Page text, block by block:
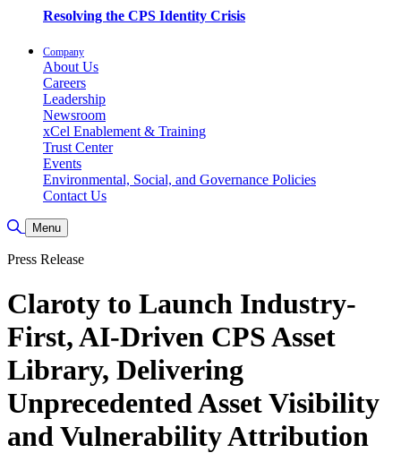
Resolving the CPS Identity Crisis
Company
About Us
Careers
Leadership
Newsroom
xCel Enablement & Training
Trust Center
Events
Environmental, Social, and Governance Policies
Contact Us
Toggle Search
Menu
Press Release
Claroty to Launch Industry-
First, AI-Driven CPS Asset
Library, Delivering
Unprecedented Asset Visibility
and Vulnerability Attribution